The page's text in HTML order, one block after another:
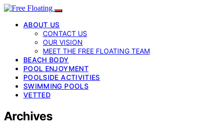
ABOUT US
CONTACT US
OUR VISION
MEET THE FREE FLOATING TEAM
BEACH BODY
POOL ENJOYMENT
POOLSIDE ACTIVITIES
SWIMMING POOLS
VETTED
Archives